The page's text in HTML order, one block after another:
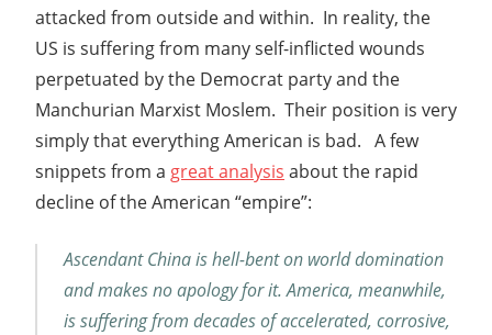
attacked from outside and within. In reality, the
US is suffering from many self-inflicted wounds
perpetuated by the Democrat party and the
Manchurian Marxist Moslem. Their position is very
simply that everything American is bad. A few
snippets from a great analysis about the rapid
decline of the American “empire”:
Ascendant China is hell-bent on world domination
and makes no apology for it. America, meanwhile,
is suffering from decades of accelerated, corrosive,